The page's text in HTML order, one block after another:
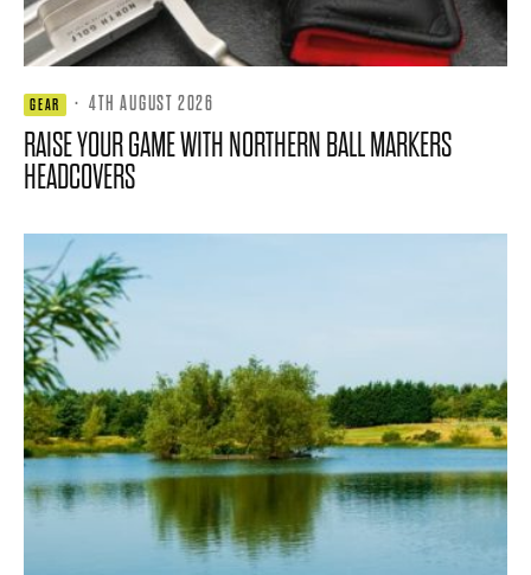
GEAR · 4TH AUGUST 2026
RAISE YOUR GAME WITH NORTHERN BALL MARKERS
HEADCOVERS